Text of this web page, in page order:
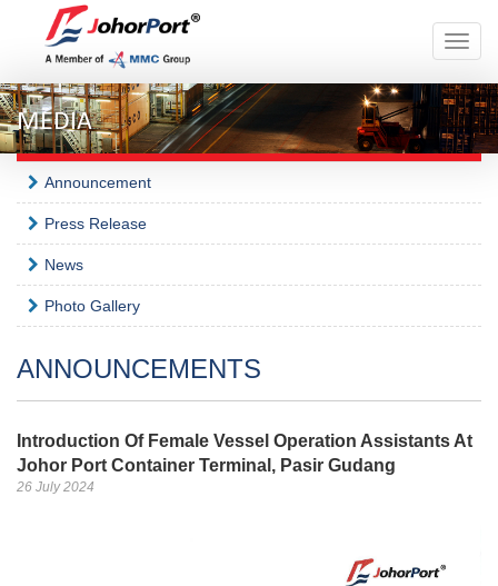
Toggle
MEDIA
Announcement
Press Release
News
Photo Gallery
ANNOUNCEMENTS
Introduction Of Female Vessel Operation Assistants At
Johor Port Container Terminal, Pasir Gudang
26 July 2024